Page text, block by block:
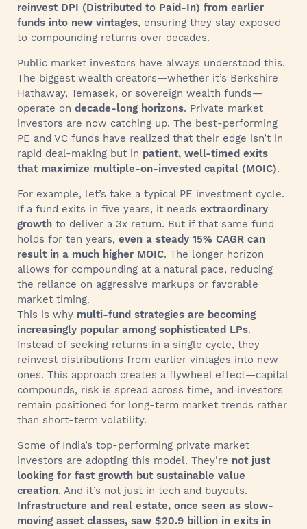
reinvest DPI (Distributed to Paid-In) from earlier
funds into new vintages, ensuring they stay exposed
to compounding returns over decades.
Public market investors have always understood this.
The biggest wealth creators—whether it’s Berkshire
Hathaway, Temasek, or sovereign wealth funds—
operate on decade-long horizons. Private market
investors are now catching up. The best-performing
PE and VC funds have realized that their edge isn’t in
rapid deal-making but in patient, well-timed exits
that maximize multiple-on-invested capital (MOIC).
For example, let’s take a typical PE investment cycle.
If a fund exits in five years, it needs extraordinary
growth to deliver a 3x return. But if that same fund
holds for ten years, even a steady 15% CAGR can
result in a much higher MOIC. The longer horizon
allows for compounding at a natural pace, reducing
the reliance on aggressive markups or favorable
market timing.
This is why multi-fund strategies are becoming
increasingly popular among sophisticated LPs.
Instead of seeking returns in a single cycle, they
reinvest distributions from earlier vintages into new
ones. This approach creates a flywheel effect—capital
compounds, risk is spread across time, and investors
remain positioned for long-term market trends rather
than short-term volatility.
Some of India’s top-performing private market
investors are adopting this model. They’re not just
looking for fast growth but sustainable value
creation. And it’s not just in tech and buyouts.
Infrastructure and real estate, once seen as slow-
moving asset classes, saw $20.9 billion in exits in